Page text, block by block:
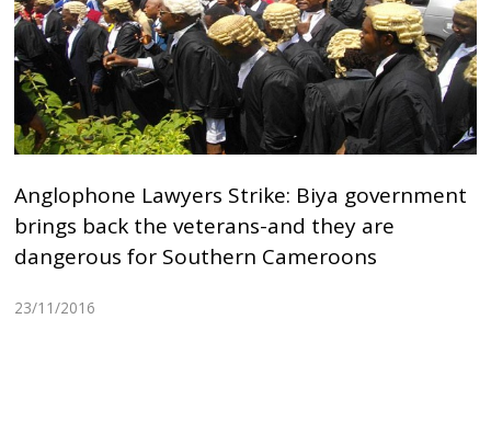
Anglophone Lawyers Strike: Biya government
brings back the veterans-and they are
dangerous for Southern Cameroons
23/11/2016